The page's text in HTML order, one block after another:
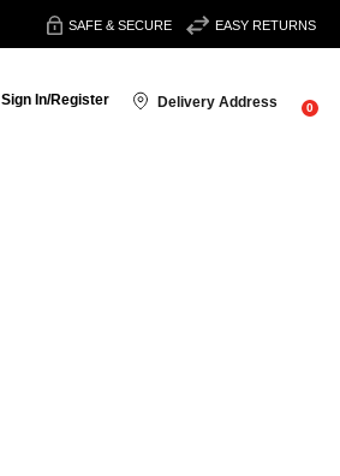
SAFE & SECURE EASY RETURNS
Sign In/Register Delivery Address 0